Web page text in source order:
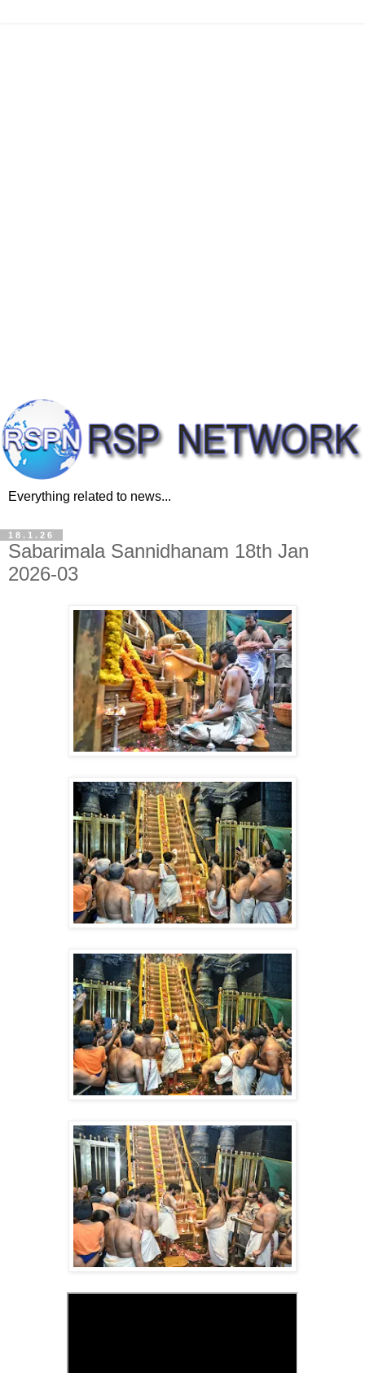
Everything related to news...
18.1.26
Sabarimala Sannidhanam 18th Jan
2026-03